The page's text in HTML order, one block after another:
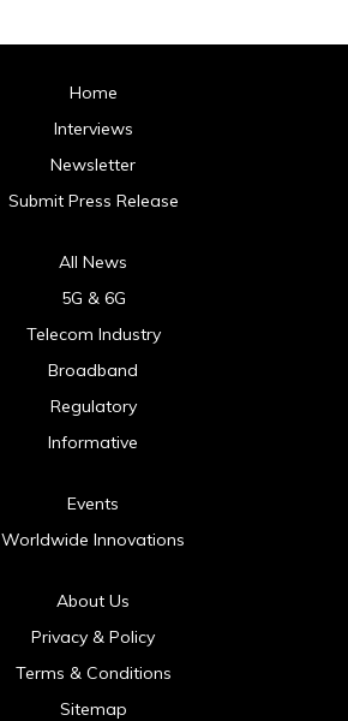
Home
Interviews
Newsletter
Submit Press Release
All News
5G & 6G
Telecom Industry
Broadband
Regulatory
Informative
Events
Worldwide Innovations
About Us
Privacy & Policy
Terms & Conditions
Sitemap